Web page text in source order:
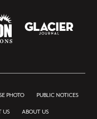
PHOTO PUBLIC NOTICES
US ABOUT US